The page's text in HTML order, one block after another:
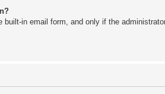
in email form, and only if the